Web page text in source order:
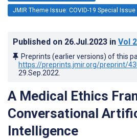
JMIR Theme Issue: COVID-19 Special Issue
Published on 26.Jul.2023 in Vol
Preprints (earlier versions) of this
https://preprints.jmir.org/preprint/
29.Sep.2022
A Medical Ethics
Conversational
Intelligence